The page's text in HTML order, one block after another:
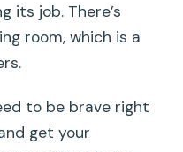
its job. There’s
room, which is a
to be brave right
get your